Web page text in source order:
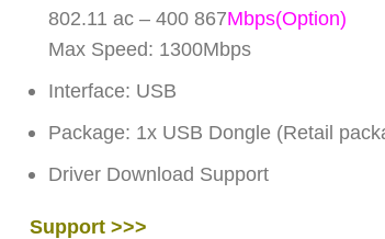
802.11 ac – 400 867Mbps(Option)
Max Speed: 1300Mbps
Interface: USB
Package: 1x USB Dongle (Retail
Driver Download Support
Support >>>